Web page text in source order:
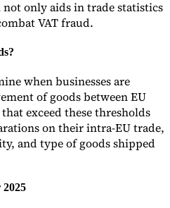
Sales Tax Calculator VAT Number
only aids in trade statistics
VAT fraud.
when businesses are
of goods between EU
exceed these thresholds
on their intra-EU trade,
and type of goods shipped